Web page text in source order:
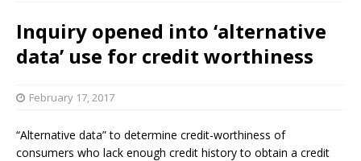
Inquiry opened into ‘alternative
data’ use for credit worthiness
February 17, 2017
“Alternative data” to determine credit-worthiness of
consumers who lack enough credit history to obtain a credit